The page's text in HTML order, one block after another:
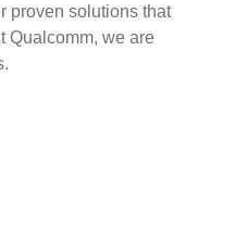
proven solutions that
Qualcomm, we are